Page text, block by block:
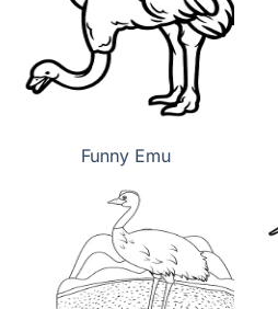
Funny Emu